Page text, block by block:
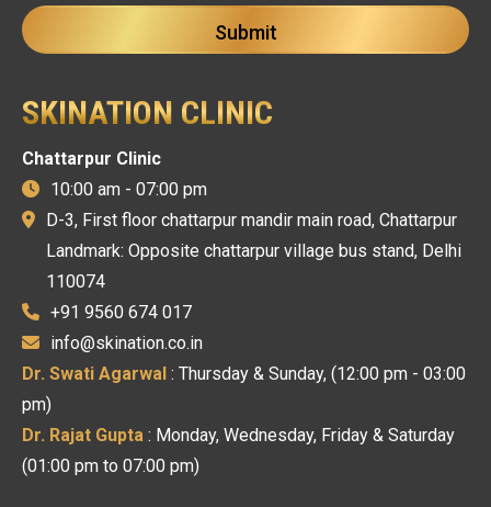
SKINATION CLINIC
Chattarpur Clinic
10:00 am - 07:00 pm
D-3, First floor chattarpur mandir main road, Chattarpur
Landmark: Opposite chattarpur village bus stand, Delhi
110074
+91 9560 674 017
info@skination.co.in
Dr. Swati Agarwal : Thursday & Sunday, (12:00 pm - 03:00
pm)
Dr. Rajat Gupta : Monday, Wednesday, Friday & Saturday
(01:00 pm to 07:00 pm)